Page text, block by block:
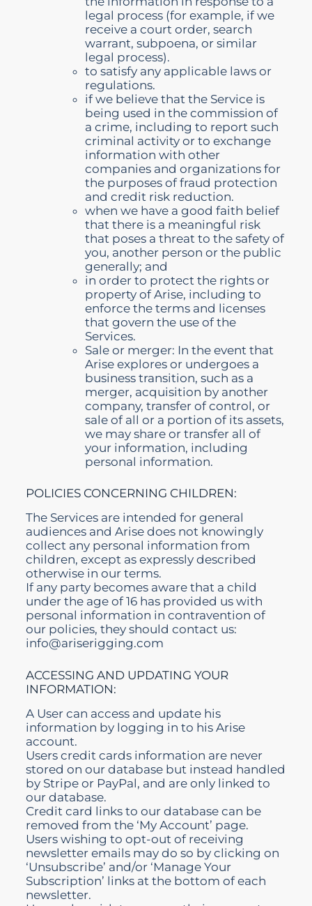
legal process (for example, if we
receive a court order, search
warrant, subpoena, or similar
legal process).
to satisfy any applicable laws or
regulations.
if we believe that the Service is
being used in the commission of
a crime, including to report such
criminal activity or to exchange
information with other
companies and organizations for
the purposes of fraud protection
and credit risk reduction.
when we have a good faith belief
that there is a meaningful risk
that poses a threat to the safety of
you, another person or the public
generally; and
in order to protect the rights or
property of Arise, including to
enforce the terms and licenses
that govern the use of the
Services.
Sale or merger: In the event that
Arise explores or undergoes a
business transition, such as a
merger, acquisition by another
company, transfer of control, or
sale of all or a portion of its assets,
we may share or transfer all of
your information, including
personal information.
POLICIES CONCERNING CHILDREN:
The Services are intended for general
audiences and Arise does not knowingly
collect any personal information from
children, except as expressly described
otherwise in our terms.
If any party becomes aware that a child
under the age of 16 has provided us with
personal information in contravention of
our policies, they should contact us:
info@ariserigging.com
ACCESSING AND UPDATING YOUR
INFORMATION:
A User can access and update his
information by logging in to his Arise
account.
Users credit cards information are never
stored on our database but instead handled
by Stripe or PayPal, and are only linked to
our database.
Credit card links to our database can be
removed from the ‘My Account’ page.
Users wishing to opt-out of receiving
newsletter emails may do so by clicking on
‘Unsubscribe’ and/or ‘Manage Your
Subscription’ links at the bottom of each
newsletter.